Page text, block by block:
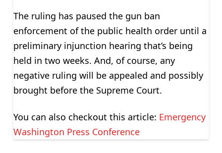
The ruling has paused the gun ban
enforcement of the public health order until a
preliminary injunction hearing that’s being
held in two weeks. And, of course, any
negative ruling will be appealed and possibly
brought before the Supreme Court.
You can also checkout this article: Emergency
Washington Press Conference